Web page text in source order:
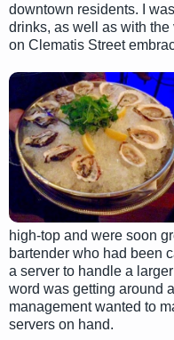
downtown residents. I
drinks, as well as with
on Clematis Street
high-top and were soon
bartender who had been
a server to handle a
word was getting around
management wanted to
servers on hand.